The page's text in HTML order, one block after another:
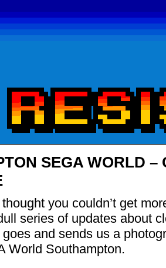
SEGA WORLD –
you couldn’t get
series of updates about
and sends us a
World Southampton.